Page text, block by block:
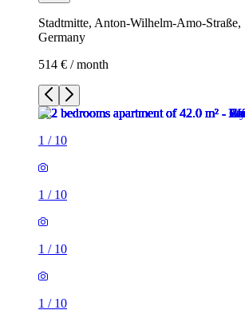
Stadtmitte, Anton-Wilhelm-Amo-Straße,
Germany
514 € / month
1 / 10
1 / 10
1 / 10
1 / 10